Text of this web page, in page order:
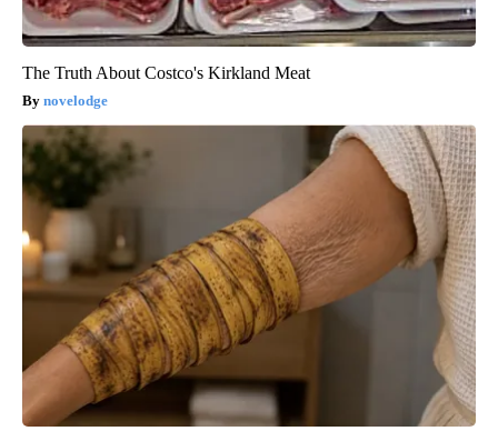
The Truth About Costco's Kirkland Meat
novelodge